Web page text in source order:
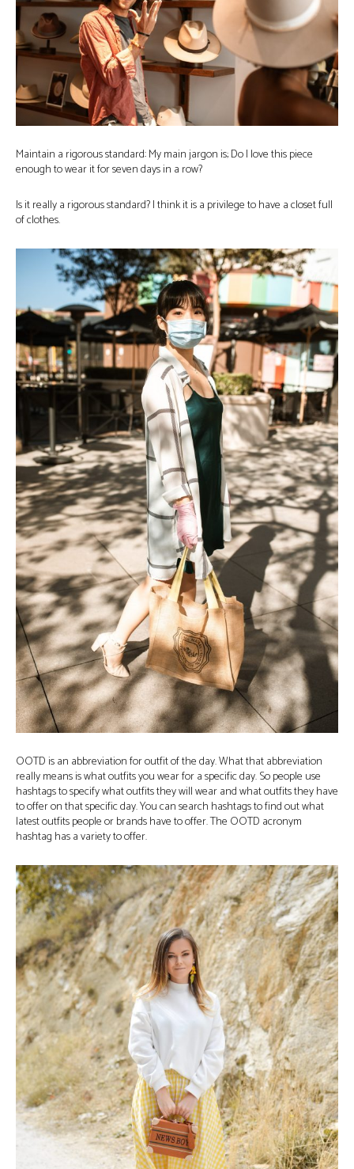
Maintain a rigorous standard: My main jargon is; Do I love this piece
enough to wear it for seven days in a row?
Is it really a rigorous standard? I think it is a privilege to have a closet full
of clothes.
OOTD is an abbreviation for outfit of the day. What that abbreviation
really means is what outfits you wear for a specific day. So people use
hashtags to specify what outfits they will wear and what outfits they have
to offer on that specific day. You can search hashtags to find out what
latest outfits people or brands have to offer. The OOTD acronym
hashtag has a variety to offer.